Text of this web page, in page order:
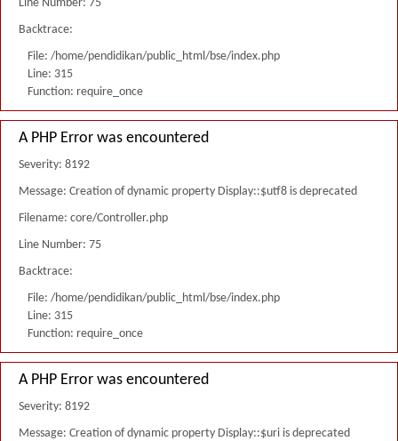
Line Number: 75
Backtrace:
File: /home/pendidikan/public_html/bse/index.php
Line: 315
Function: require_once
A PHP Error was encountered
Severity: 8192
Message: Creation of dynamic property Display::$utf8 is deprecated
Filename: core/Controller.php
Line Number: 75
Backtrace:
File: /home/pendidikan/public_html/bse/index.php
Line: 315
Function: require_once
A PHP Error was encountered
Severity: 8192
Message: Creation of dynamic property Display::$uri is deprecated